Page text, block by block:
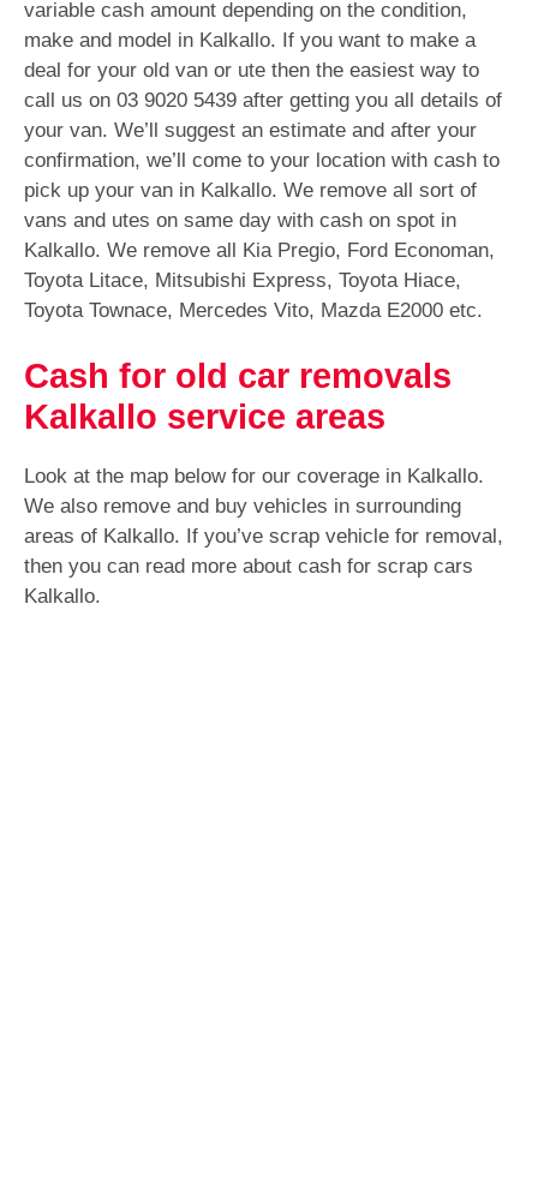
variable cash amount depending on the condition,
make and model in Kalkallo. If you want to make a
deal for your old van or ute then the easiest way to
call us on 03 9020 5439 after getting you all details of
your van. We’ll suggest an estimate and after your
confirmation, we’ll come to your location with cash to
pick up your van in Kalkallo. We remove all sort of
vans and utes on same day with cash on spot in
Kalkallo. We remove all Kia Pregio, Ford Economan,
Toyota Litace, Mitsubishi Express, Toyota Hiace,
Toyota Townace, Mercedes Vito, Mazda E2000 etc.
Cash for old car removals
Kalkallo service areas
Look at the map below for our coverage in Kalkallo.
We also remove and buy vehicles in surrounding
areas of Kalkallo. If you’ve scrap vehicle for removal,
then you can read more about cash for scrap cars
Kalkallo.